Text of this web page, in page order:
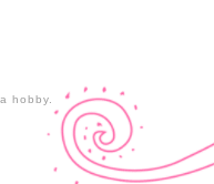
hobby.